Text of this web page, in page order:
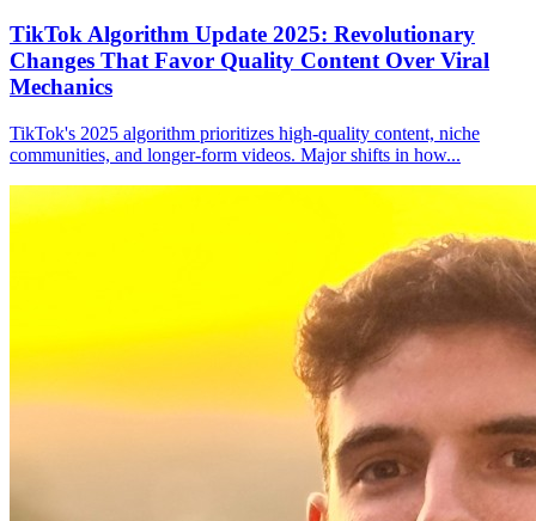
TikTok Algorithm Update 2025: Revolutionary
Changes That Favor Quality Content Over Viral
Mechanics
TikTok's 2025 algorithm prioritizes high-quality content, niche
communities, and longer-form videos. Major shifts in how...